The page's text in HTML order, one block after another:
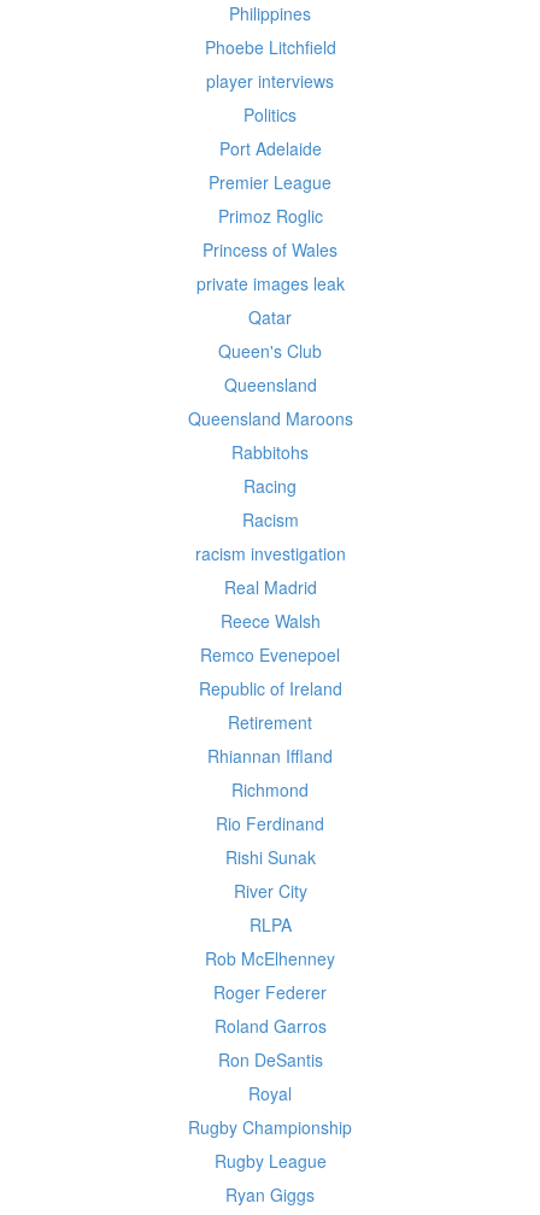
Philippines
Phoebe Litchfield
player interviews
Politics
Port Adelaide
Premier League
Primoz Roglic
Princess of Wales
private images leak
Qatar
Queen's Club
Queensland
Queensland Maroons
Rabbitohs
Racing
Racism
racism investigation
Real Madrid
Reece Walsh
Remco Evenepoel
Republic of Ireland
Retirement
Rhiannan Iffland
Richmond
Rio Ferdinand
Rishi Sunak
River City
RLPA
Rob McElhenney
Roger Federer
Roland Garros
Ron DeSantis
Royal
Rugby Championship
Rugby League
Ryan Giggs